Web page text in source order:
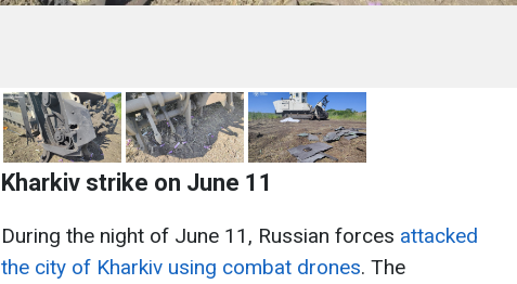
Kharkiv strike on June 11
During the night of June 11, Russian forces attacked
the city of Kharkiv using combat drones. The